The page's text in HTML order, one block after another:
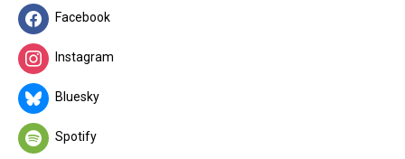
Facebook
Instagram
Bluesky
Spotify